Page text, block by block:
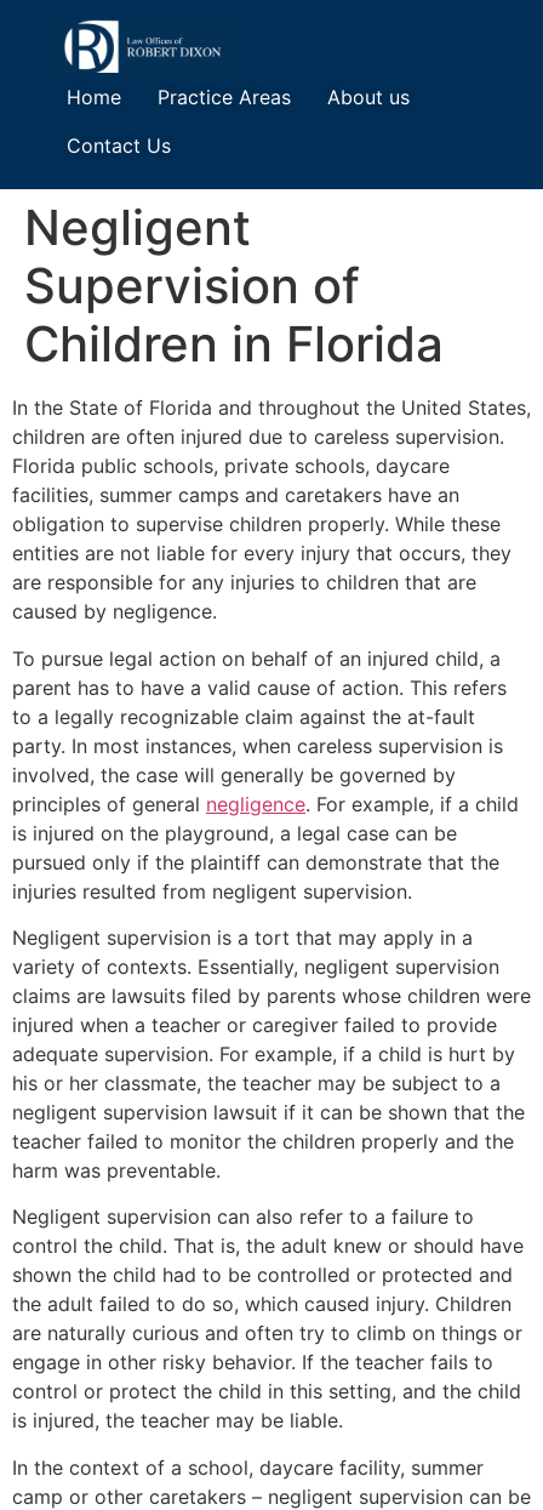
Home Practice Areas
About us
Contact Us
Negligent
Supervision of
Children in Florida
In the State of Florida and throughout the United States,
children are often injured due to careless supervision.
Florida public schools, private schools, daycare
facilities, summer camps and caretakers have an
obligation to supervise children properly. While these
entities are not liable for every injury that occurs, they
are responsible for any injuries to children that are
caused by negligence.
To pursue legal action on behalf of an injured child, a
parent has to have a valid cause of action. This refers
to a legally recognizable claim against the at-fault
party. In most instances, when careless supervision is
involved, the case will generally be governed by
principles of general negligence. For example, if a child
is injured on the playground, a legal case can be
pursued only if the plaintiff can demonstrate that the
injuries resulted from negligent supervision.
Negligent supervision is a tort that may apply in a
variety of contexts. Essentially, negligent supervision
claims are lawsuits filed by parents whose children were
injured when a teacher or caregiver failed to provide
adequate supervision. For example, if a child is hurt by
his or her classmate, the teacher may be subject to a
negligent supervision lawsuit if it can be shown that the
teacher failed to monitor the children properly and the
harm was preventable.
Negligent supervision can also refer to a failure to
control the child. That is, the adult knew or should have
shown the child had to be controlled or protected and
the adult failed to do so, which caused injury. Children
are naturally curious and often try to climb on things or
engage in other risky behavior. If the teacher fails to
control or protect the child in this setting, and the child
is injured, the teacher may be liable.
In the context of a school, daycare facility, summer
camp or other caretakers – negligent supervision can be